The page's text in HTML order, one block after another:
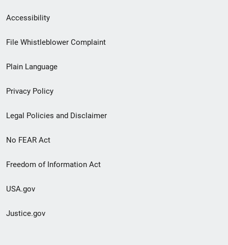
Secondary
Footer
menu
Accessibility
File Whistleblower Complaint
Plain Language
Privacy Policy
Legal Policies and Disclaimer
No FEAR Act
Freedom of Information Act
USA.gov
Justice.gov